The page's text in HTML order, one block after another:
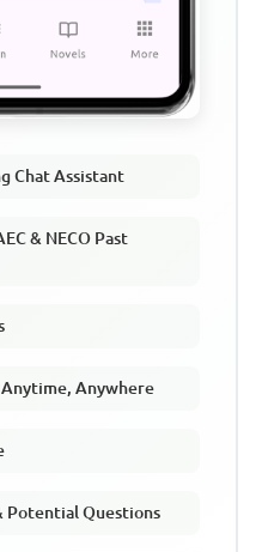
Chat Assistant
& NECO Past
Anywhere
Potential Questions